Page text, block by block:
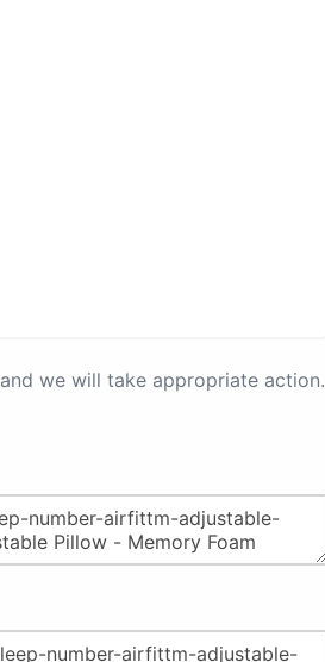
and we will take appropriate action.